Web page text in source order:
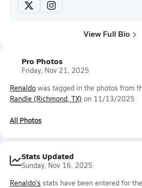
View Full Bio
Pro Photos
Friday, Nov 21, 2025
Renaldo was tagged in the photos from
Randle (Richmond, TX) on 11/13/2025
All Photos
Stats Updated
Sunday, Nov 16, 2025
Renaldo's stats have been entered for the